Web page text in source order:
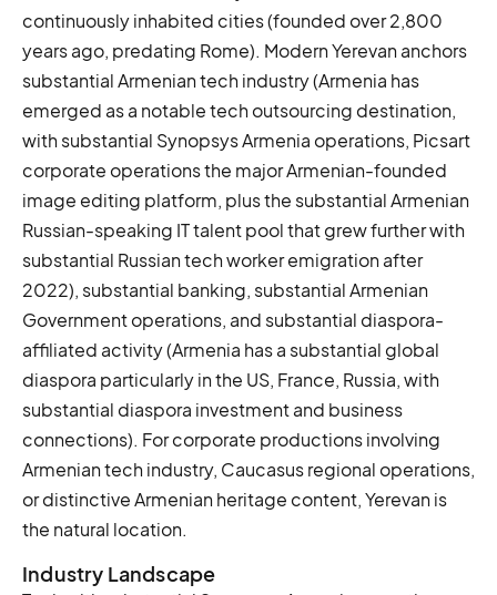
continuously inhabited cities (founded over 2,800
years ago, predating Rome). Modern Yerevan anchors
substantial Armenian tech industry (Armenia has
emerged as a notable tech outsourcing destination,
with substantial Synopsys Armenia operations, Picsart
corporate operations the major Armenian-founded
image editing platform, plus the substantial Armenian
Russian-speaking IT talent pool that grew further with
substantial Russian tech worker emigration after
2022), substantial banking, substantial Armenian
Government operations, and substantial diaspora-
affiliated activity (Armenia has a substantial global
diaspora particularly in the US, France, Russia, with
substantial diaspora investment and business
connections). For corporate productions involving
Armenian tech industry, Caucasus regional operations,
or distinctive Armenian heritage content, Yerevan is
the natural location.
Industry Landscape